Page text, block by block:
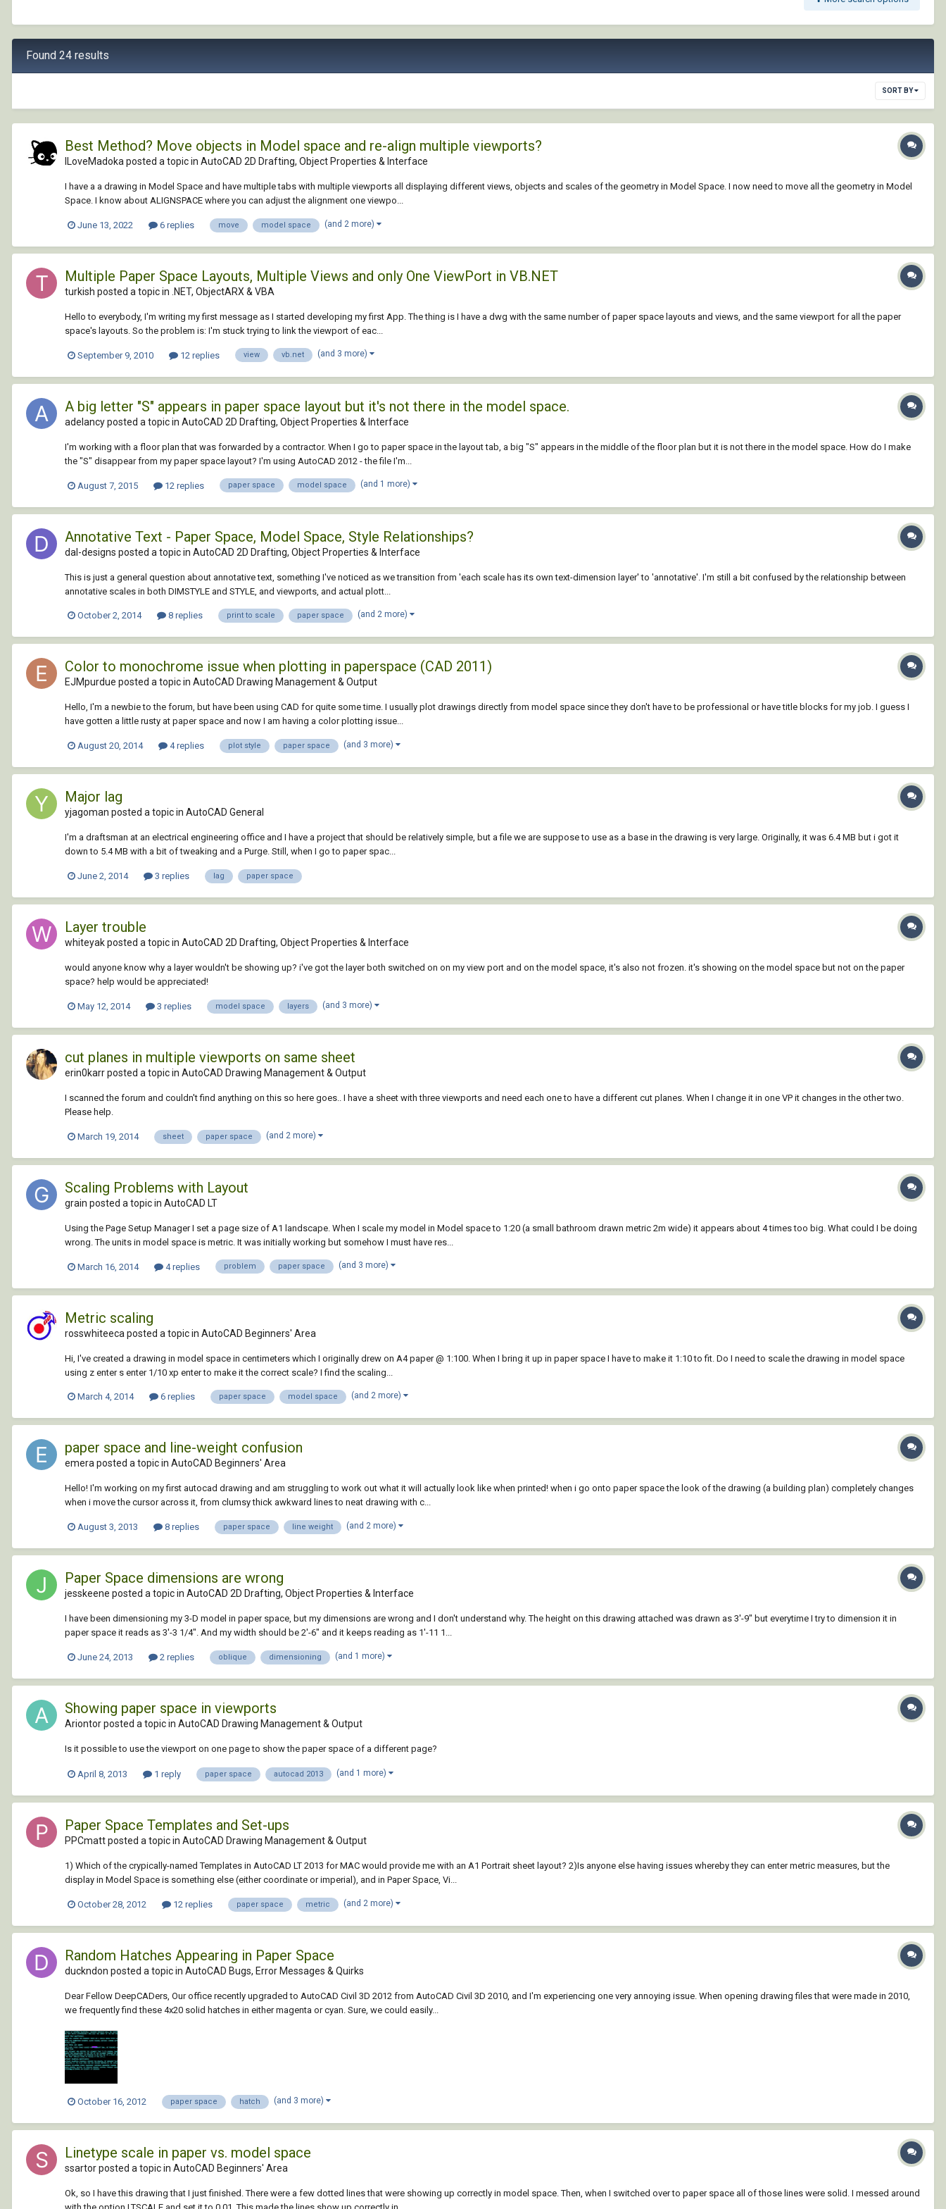
Found 24 results
SORT BY
Best Method? Move objects in Model space and re-align multiple viewports?
ILoveMadoka posted a topic in AutoCAD 2D Drafting, Object Properties & Interface
I have a a drawing in Model Space and have multiple tabs with multiple viewports all displaying different views, objects and scales of the geometry in Model Space. I now need to move all the geometry in Model
Space. I know about ALIGNSPACE where you can adjust the alignment one viewpo...
June 13, 2022 6 replies move model space (and 2 more)
Multiple Paper Space Layouts, Multiple Views and only One ViewPort in VB.NET
turkish posted a topic in .NET, ObjectARX & VBA
Hello to everybody, I'm writing my first message as I started developing my first App. The thing is I have a dwg with the same number of paper space layouts and views, and the same viewport for all the paper
space's layouts. So the problem is: I'm stuck trying to link the viewport of eac...
September 9, 2010 12 replies view vb.net (and 3 more)
A big letter "S" appears in paper space layout but it's not there in the model space.
adelancy posted a topic in AutoCAD 2D Drafting, Object Properties & Interface
I'm working with a floor plan that was forwarded by a contractor. When I go to paper space in the layout tab, a big "S" appears in the middle of the floor plan but it is not there in the model space. How do I make
the "S" disappear from my paper space layout? I'm using AutoCAD 2012 - the file I'm...
August 7, 2015 12 replies paper space model space (and 1 more)
Annotative Text - Paper Space, Model Space, Style Relationships?
dal-designs posted a topic in AutoCAD 2D Drafting, Object Properties & Interface
This is just a general question about annotative text, something I've noticed as we transition from 'each scale has its own text-dimension layer' to 'annotative'. I'm still a bit confused by the relationship between
annotative scales in both DIMSTYLE and STYLE, and viewports, and actual plott...
October 2, 2014 8 replies print to scale paper space (and 2 more)
Color to monochrome issue when plotting in paperspace (CAD 2011)
EJMpurdue posted a topic in AutoCAD Drawing Management & Output
Hello, I'm a newbie to the forum, but have been using CAD for quite some time. I usually plot drawings directly from model space since they don't have to be professional or have title blocks for my job. I guess I
have gotten a little rusty at paper space and now I am having a color plotting issue...
August 20, 2014 4 replies plot style paper space (and 3 more)
Major lag
yjagoman posted a topic in AutoCAD General
I'm a draftsman at an electrical engineering office and I have a project that should be relatively simple, but a file we are suppose to use as a base in the drawing is very large. Originally, it was 6.4 MB but i got it
down to 5.4 MB with a bit of tweaking and a Purge. Still, when I go to paper spac...
June 2, 2014 3 replies lag paper space
Layer trouble
whiteyak posted a topic in AutoCAD 2D Drafting, Object Properties & Interface
would anyone know why a layer wouldn't be showing up? i've got the layer both switched on on my view port and on the model space, it's also not frozen. it's showing on the model space but not on the paper
space? help would be appreciated!
May 12, 2014 3 replies model space layers (and 3 more)
cut planes in multiple viewports on same sheet
erin0karr posted a topic in AutoCAD Drawing Management & Output
I scanned the forum and couldn't find anything on this so here goes.. I have a sheet with three viewports and need each one to have a different cut planes. When I change it in one VP it changes in the other two.
Please help.
March 19, 2014 sheet paper space (and 2 more)
Scaling Problems with Layout
grain posted a topic in AutoCAD LT
Using the Page Setup Manager I set a page size of A1 landscape. When I scale my model in Model space to 1:20 (a small bathroom drawn metric 2m wide) it appears about 4 times too big. What could I be doing
wrong. The units in model space is metric. It was initially working but somehow I must have res...
March 16, 2014 4 replies problem paper space (and 3 more)
Metric scaling
rosswhiteeca posted a topic in AutoCAD Beginners' Area
Hi, I've created a drawing in model space in centimeters which I originally drew on A4 paper @ 1:100. When I bring it up in paper space I have to make it 1:10 to fit. Do I need to scale the drawing in model space
using z enter s enter 1/10 xp enter to make it the correct scale? I find the scaling...
March 4, 2014 6 replies paper space model space (and 2 more)
paper space and line-weight confusion
emera posted a topic in AutoCAD Beginners' Area
Hello! I'm working on my first autocad drawing and am struggling to work out what it will actually look like when printed! when i go onto paper space the look of the drawing (a building plan) completely changes
when i move the cursor across it, from clumsy thick awkward lines to neat drawing with c...
August 3, 2013 8 replies paper space line weight (and 2 more)
Paper Space dimensions are wrong
jesskeene posted a topic in AutoCAD 2D Drafting, Object Properties & Interface
I have been dimensioning my 3-D model in paper space, but my dimensions are wrong and I don't understand why. The height on this drawing attached was drawn as 3'-9" but everytime I try to dimension it in
paper space it reads as 3'-3 1/4". And my width should be 2'-6" and it keeps reading as 1'-11 1...
June 24, 2013 2 replies oblique dimensioning (and 1 more)
Showing paper space in viewports
Ariontor posted a topic in AutoCAD Drawing Management & Output
Is it possible to use the viewport on one page to show the paper space of a different page?
April 8, 2013 1 reply paper space autocad 2013 (and 1 more)
Paper Space Templates and Set-ups
PPCmatt posted a topic in AutoCAD Drawing Management & Output
1) Which of the crypically-named Templates in AutoCAD LT 2013 for MAC would provide me with an A1 Portrait sheet layout? 2)Is anyone else having issues whereby they can enter metric measures, but the
display in Model Space is something else (either coordinate or imperial), and in Paper Space, Vi...
October 28, 2012 12 replies paper space metric (and 2 more)
Random Hatches Appearing in Paper Space
duckndon posted a topic in AutoCAD Bugs, Error Messages & Quirks
Dear Fellow DeepCADers, Our office recently upgraded to AutoCAD Civil 3D 2012 from AutoCAD Civil 3D 2010, and I'm experiencing one very annoying issue. When opening drawing files that were made in 2010,
we frequently find these 4x20 solid hatches in either magenta or cyan. Sure, we could easily...
October 16, 2012 paper space hatch (and 3 more)
Linetype scale in paper vs. model space
ssartor posted a topic in AutoCAD Beginners' Area
Ok, so I have this drawing that I just finished. There were a few dotted lines that were showing up correctly in model space. Then, when I switched over to paper space all of those lines were solid. I messed around